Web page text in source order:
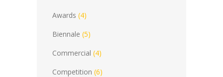
Awards (4)
Biennale (5)
Commercial (4)
Competition (6)